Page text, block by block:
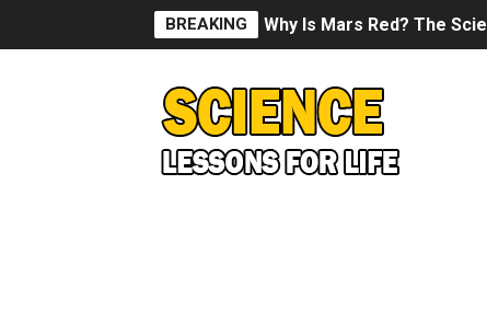
BREAKING Why Is Mars Red? The
Can Humans Live on
SONIC X SHADOW